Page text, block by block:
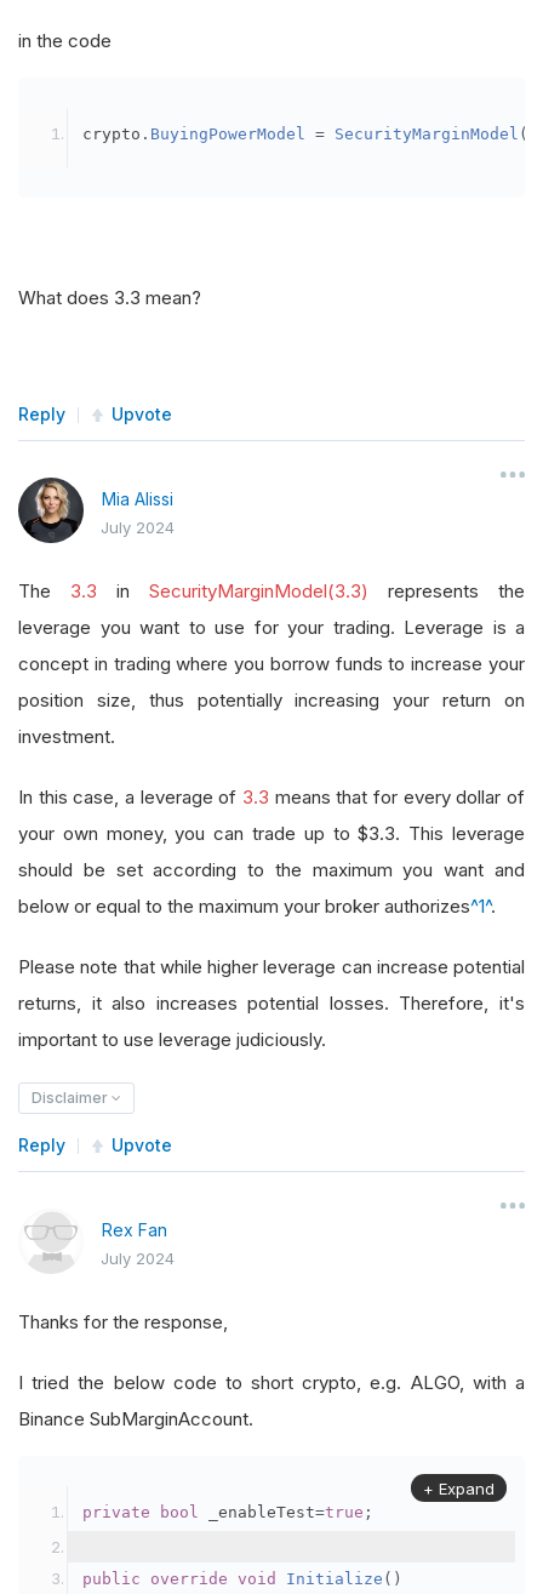
in the code
crypto . BuyingPowerModel = SecurityMarginModel (
What does 3.3 mean?
Reply Upvote
Mia Alissi
July 2024
The 3.3 in SecurityMarginModel(3.3)
represents the
leverage you want to use for your trading. Leverage is a
concept in trading where you borrow funds to increase your
position size, thus potentially increasing your return on
investment.
In this case, a leverage of 3.3 means that for every dollar of
your own money, you can trade up to $3.3. This leverage
should be set according to the maximum you want and
below or equal to the maximum your broker authorizes^1^.
Please note that while higher leverage can increase potential
returns, it also increases potential losses. Therefore, it's
important to use leverage judiciously.
Disclaimer
Reply Upvote
Rex Fan
July 2024
Thanks for the response,
I tried the below code to short crypto, e.g. ALGO, with a
Binance SubMarginAccount.
private bool _enableTest=true ;
public override void Initialize ()
+ Expand